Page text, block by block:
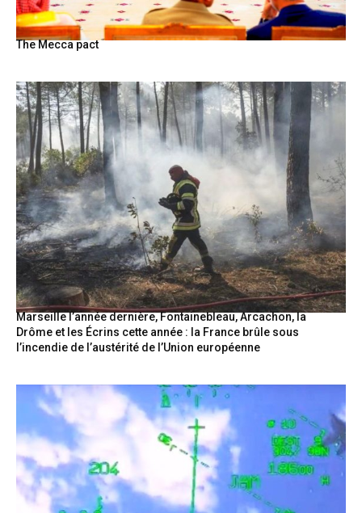
The Mecca pact
Marseille l’année dernière, Fontainebleau, Arcachon, la
Drôme et les Écrins cette année : la France brûle sous
l’incendie de l’austérité de l’Union européenne